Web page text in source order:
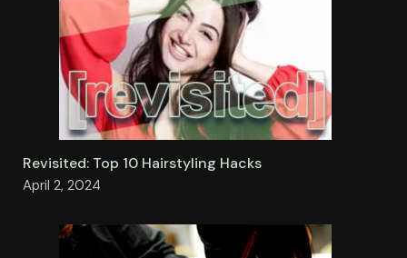
Revisited: Top 10 Hairstyling Hacks
April 2, 2024